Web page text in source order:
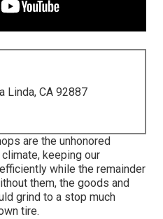
Linda, CA 92887
are the unhonored
keeping our
while the remainder
them, the goods and
grind to a stop much
tire.